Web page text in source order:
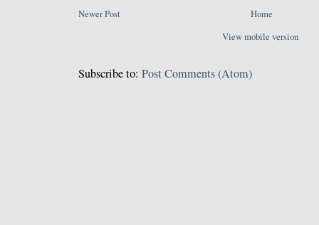
Newer Post
Home
View mobile version
Subscribe to: Post Comments (Atom)